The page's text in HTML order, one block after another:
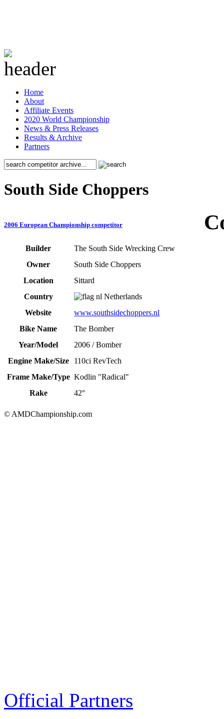
Home
About
Affiliate Events
2020 World Championship
News & Press Releases
Results & Archive
Partners
South Side Choppers
2006 European Championship competitor
Builder
The South Side Wrecking Crew
Owner
South Side Choppers
Location
Sittard
Country
Netherlands
Website
www.southsidechoppers.nl
Bike Name
The Bomber
Year/Model
2006 / Bomber
Engine Make/Size
110ci RevTech
Frame Make/Type Kodlin "Radical"
Rake
42°
© AMDChampionship.com
Official Partners